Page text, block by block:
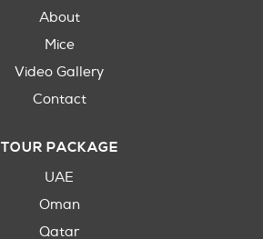
About
Mice
Video Gallery
Contact
TOUR PACKAGE
UAE
Oman
Qatar